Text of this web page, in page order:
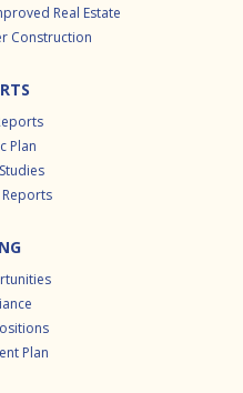
Real Estate
Construction
Plan
Plan